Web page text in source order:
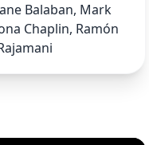
Balaban, Mark
Chaplin, Ramón